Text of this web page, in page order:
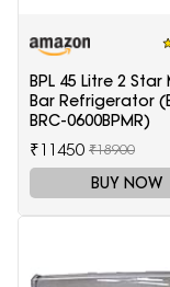
BPL 45 Litre 2 Star
Bar Refrigerator
BRC-0600BPMR)
₹11450 ₹18900
BUY NOW